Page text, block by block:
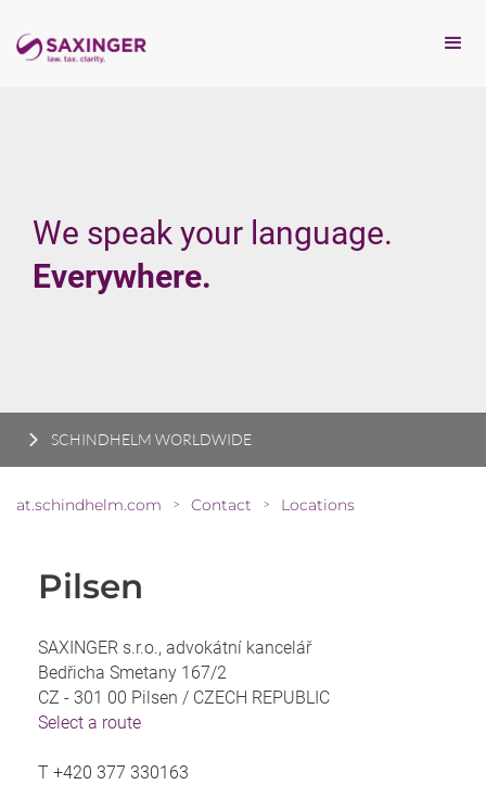
We speak your language.
Everywhere.
SCHINDHELM WORLDWIDE
at.schindhelm.com > Contact > Locations
Pilsen
SAXINGER s.r.o., advokátní kancelář
Bedřicha Smetany 167/2
CZ - 301 00 Pilsen / CZECH REPUBLIC
Select a route
T +420 377 330163